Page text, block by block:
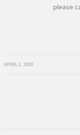
please
APRIL 1, 2020